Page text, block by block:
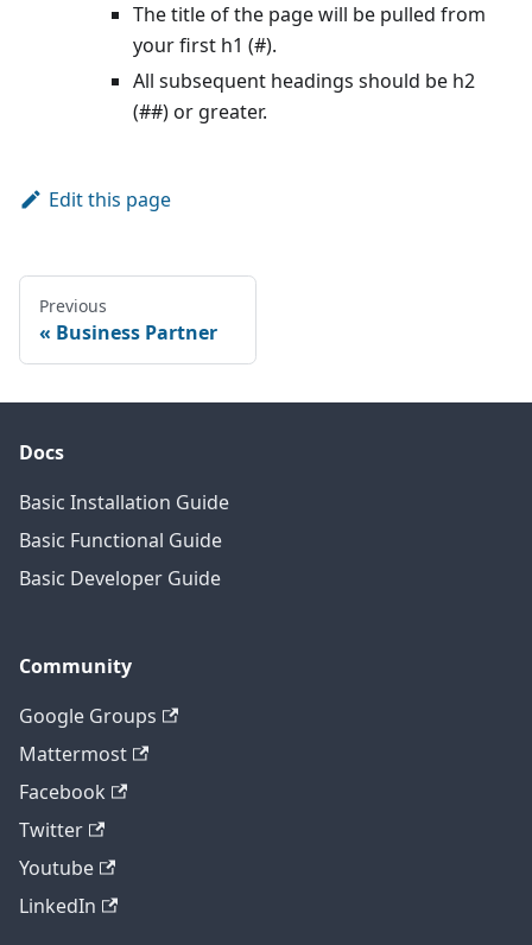
The title of the page will be pulled from
your first h1 (#).
All subsequent headings should be h2
(##) or greater.
Edit this page
Previous
Business Partner
Docs
Basic Installation Guide
Basic Functional Guide
Basic Developer Guide
Community
Google Groups
Mattermost
Facebook
Twitter
Youtube
LinkedIn